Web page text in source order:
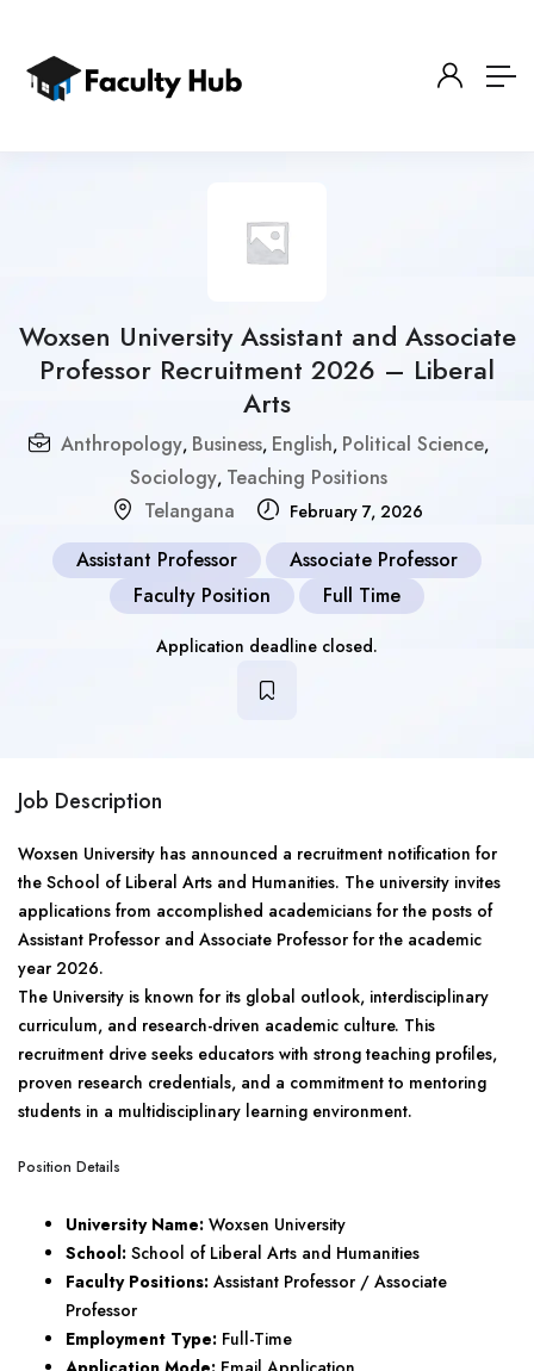
Woxsen University Assistant and Associate
Professor Recruitment 2026 – Liberal
Arts
Anthropology, Business, English, Political Science,
Sociology, Teaching Positions
Telangana
February 7, 2026
Assistant Professor
Associate Professor
Faculty Position
Full Time
Application deadline closed.
Job Description
Woxsen University has announced a recruitment notification for
the School of Liberal Arts and Humanities. The university invites
applications from accomplished academicians for the posts of
Assistant Professor and Associate Professor for the academic
year 2026.
The University is known for its global outlook, interdisciplinary
curriculum, and research-driven academic culture. This
recruitment drive seeks educators with strong teaching profiles,
proven research credentials, and a commitment to mentoring
students in a multidisciplinary learning environment.
Position Details
University Name: Woxsen University
School: School of Liberal Arts and Humanities
Faculty Positions: Assistant Professor / Associate
Professor
Employment Type: Full-Time